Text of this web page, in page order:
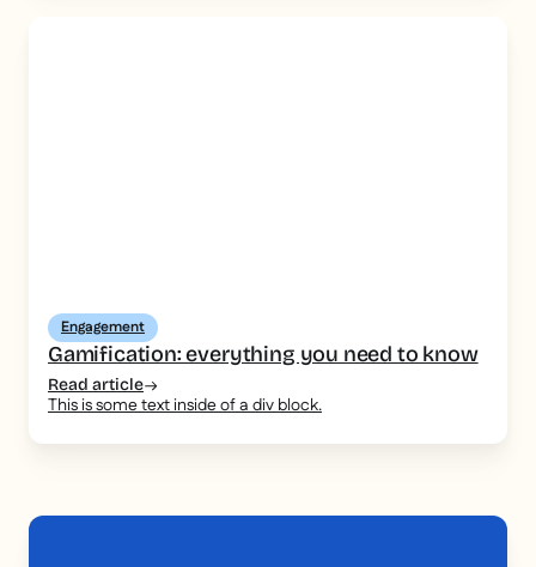
Engagement
Gamification: everything you need to know
Read article
This is some text inside of a div block.